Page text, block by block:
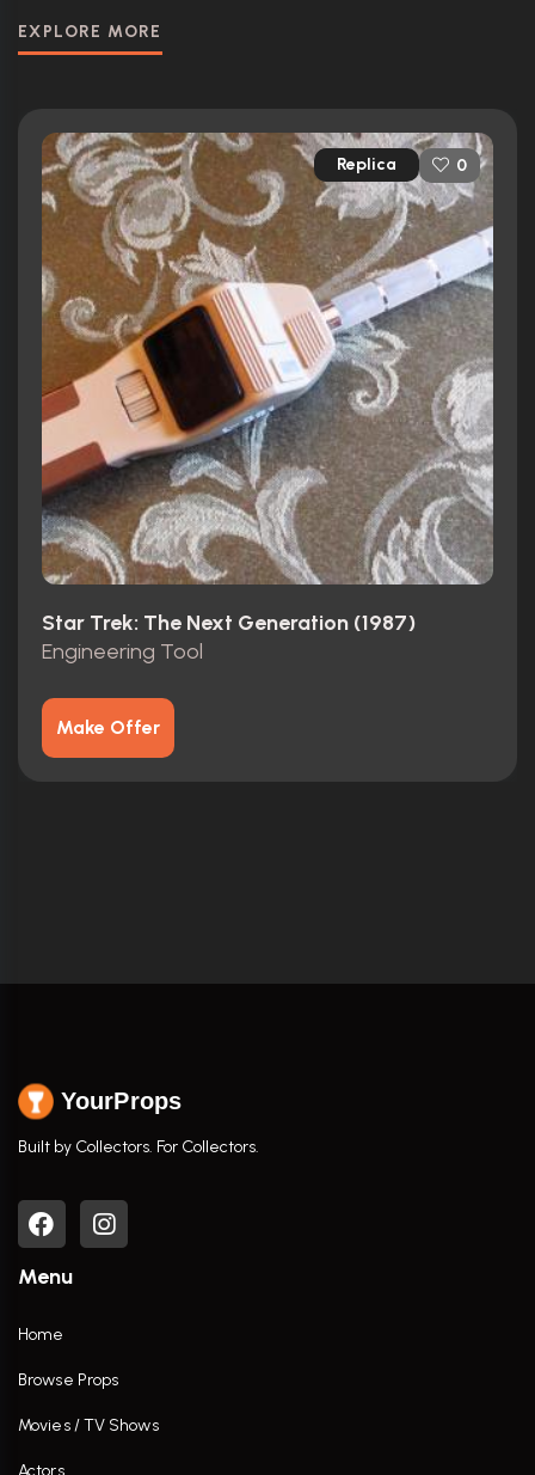
EXPLORE MORE
Replica 0
Star Trek: The Next Generation (1987)
Engineering Tool
Make Offer
YourProps
Built by Collectors. For Collectors.
Menu
Home
Browse Props
Movies / TV Shows